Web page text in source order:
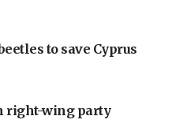
to save Cyprus
right-wing party